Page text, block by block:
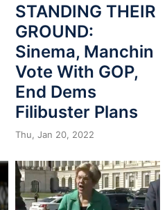
STANDING THEIR
GROUND:
Sinema, Manchin
Vote With GOP,
End Dems
Filibuster Plans
Thu, Jan 20, 2022